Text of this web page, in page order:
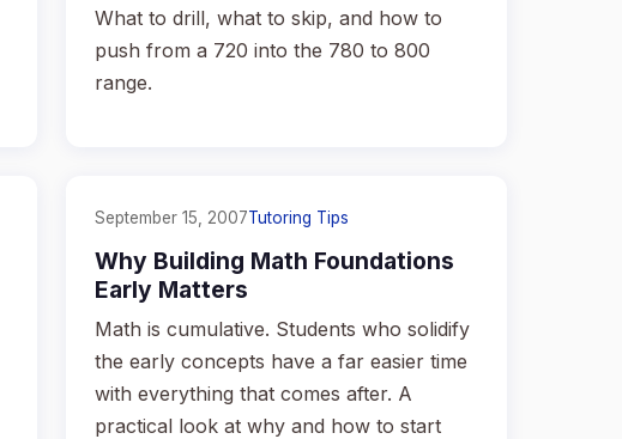
What to drill, what to skip, and how to
push from a 720 into the 780 to 800
range.
September 15, 2007Tutoring Tips
Why Building Math Foundations
Early Matters
Math is cumulative. Students who solidify
the early concepts have a far easier time
with everything that comes after. A
practical look at why and how to start